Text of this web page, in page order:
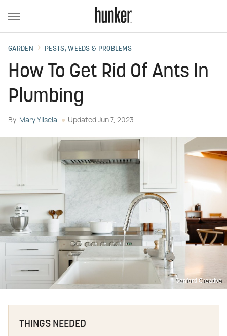
GARDEN PESTS, WEEDS & PROBLEMS
How To Get Rid Of Ants In
Plumbing
By Mary Ylisela Updated Jun 7, 2023
Sanford Creative
THINGS NEEDED